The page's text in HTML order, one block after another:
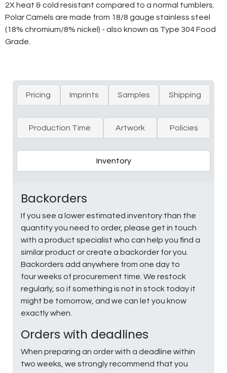
2X heat & cold resistant compared to a normal tumblers.
Polar Camels are made from 18/8 gauge stainless steel
(18% chromium/8% nickel) - also known as Type 304 Food
Grade.
Pricing Imprints Samples Shipping
Production Time Artwork Policies
Inventory
Backorders
If you see a lower estimated inventory than the
quantity you need to order, please get in touch
with a product specialist who can help you find a
similar product or create a backorder for you.
Backorders add anywhere from one day to
four weeks of procurement time. We restock
regularly, so if something is not in stock today it
might be tomorrow, and we can let you know
exactly when.
Orders with deadlines
When preparing an order with a deadline within
two weeks, we strongly recommend that you